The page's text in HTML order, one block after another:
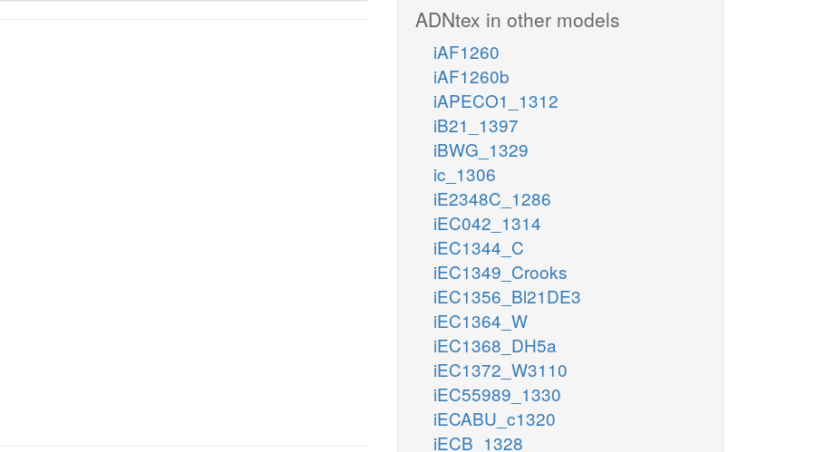
ADNtex in other models
iAF1260
iAF1260b
iAPECO1_1312
iB21_1397
iBWG_1329
ic_1306
iE2348C_1286
iEC042_1314
iEC1344_C
iEC1349_Crooks
iEC1356_Bl21DE3
iEC1364_W
iEC1368_DH5a
iEC1372_W3110
iEC55989_1330
iECABU_c1320
iECB_1328